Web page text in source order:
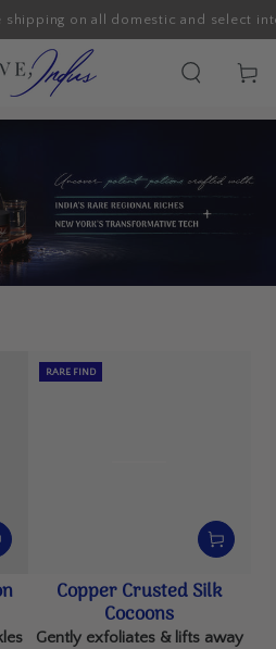
on all domestic and select
Cart
Copper Crusted Silk
Cocoons
Gently exfoliates & lifts away
RARE FIND